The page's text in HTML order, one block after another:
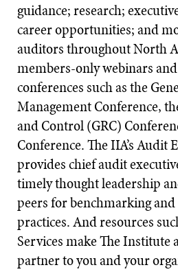
guidance; research;
career opportunities; and
auditors throughout North
members-only webinars
conferences such as the
Management Conference,
and Control (GRC)
Conference. The IIA’s Audit
provides chief audit
timely thought leadership
peers for benchmarking
practices. And resources
Services make The Institute
partner to you and your